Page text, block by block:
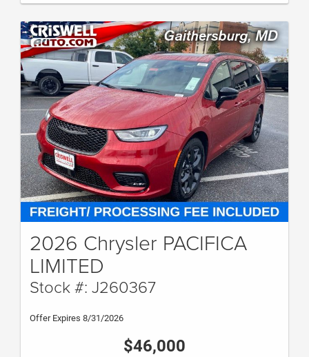
2026 Chrysler PACIFICA
LIMITED
Stock #: J260367
Offer Expires 8/31/2026
$46,000